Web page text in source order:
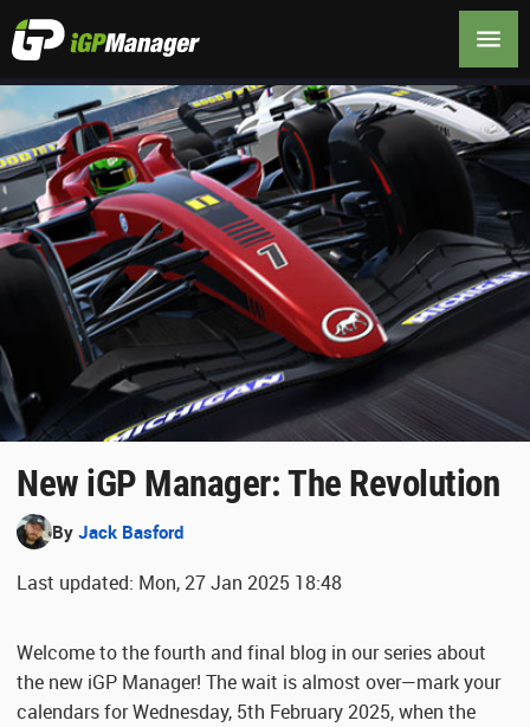
New iGP Manager: The Revolution
By Jack Basford
Last updated: Mon, 27 Jan 2025 18:48
Welcome to the fourth and final blog in our series about
the new iGP Manager! The wait is almost over—mark your
calendars for Wednesday, 5th February 2025, when the